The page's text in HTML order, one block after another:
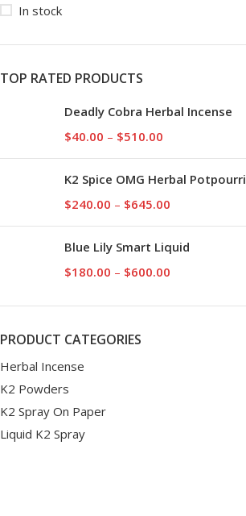
In stock
TOP RATED PRODUCTS
Deadly Cobra Herbal Incense
$40.00 – $510.00
K2 Spice OMG Herbal Potpourri
$240.00 – $645.00
Blue Lily Smart Liquid
$180.00 – $600.00
PRODUCT CATEGORIES
Herbal Incense
K2 Powders
K2 Spray On Paper
Liquid K2 Spray